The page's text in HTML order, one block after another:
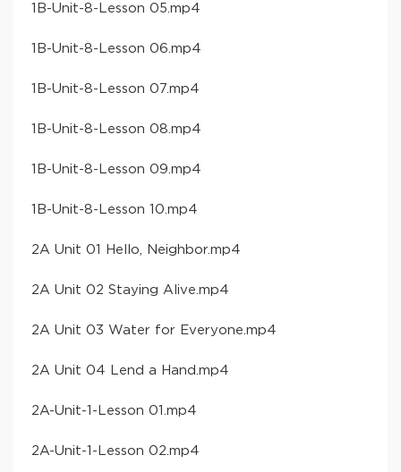
​1B-Unit-8-Lesson 05​.mp4
​1B-Unit-8-Lesson 06​.mp4
​1B-Unit-8-Lesson 07​.mp4
​1B-Unit-8-Lesson 08​.mp4
​1B-Unit-8-Lesson 09​.mp4
​1B-Unit-8-Lesson 10​.mp4
​2A Unit 01 Hello, Neighbor​.mp4
​2A Unit 02 Staying Alive​.mp4
​2A Unit 03 Water for Everyone​.mp4
​2A Unit 04 Lend a Hand​.mp4
​2A-Unit-1-Lesson 01​.mp4
​2A-Unit-1-Lesson 02​.mp4